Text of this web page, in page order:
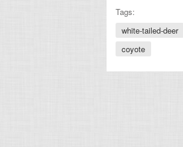
Tags:
white-tailed-deer
coyote